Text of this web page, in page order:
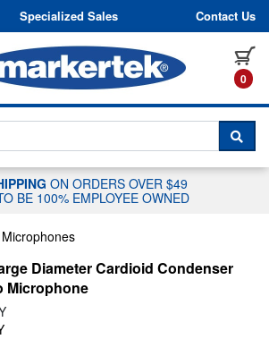
Skip to content
Specialized Sales Contact Us
0
TO CHAT WITH A
ON ORDERS OVER $49
BE 100% EMPLOYEE OWNED
Diameter Cardioid Condenser
Microphone